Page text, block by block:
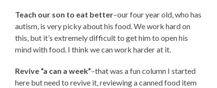
Teach our son to eat better–our four year old, who has
autism, is very picky about his food. We work hard on
this, but it’s extremely difficult to get him to open his
mind with food. I think we can work harder at it.
Revive “a can a week”–that was a fun column I started
here but need to revive it, reviewing a canned food item